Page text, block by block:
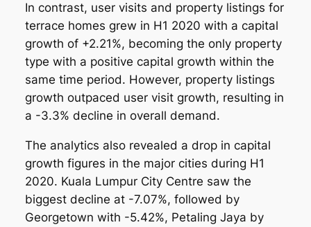
In contrast, user visits and property listings for
terrace homes grew in H1 2020 with a capital
growth of +2.21%, becoming the only property
type with a positive capital growth within the
same time period. However, property listings
growth outpaced user visit growth, resulting in
a -3.3% decline in overall demand.
The analytics also revealed a drop in capital
growth figures in the major cities during H1
2020. Kuala Lumpur City Centre saw the
biggest decline at -7.07%, followed by
Georgetown with -5.42%, Petaling Jaya by